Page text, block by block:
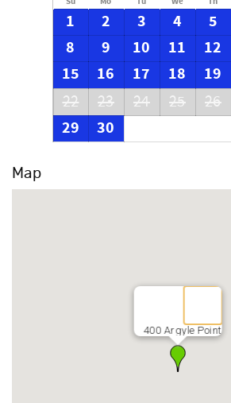
1 2 3 4 5
8
9 10 11 12
15
16 17 18 19
22
23 24 25 26
29
30
Map
400 Argyle Point